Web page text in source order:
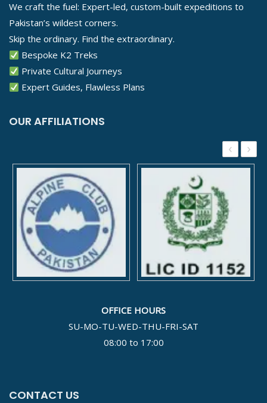
We craft the fuel: Expert-led, custom-built expeditions to
Pakistan’s wildest corners.
Skip the ordinary. Find the extraordinary.
Bespoke K2 Treks
Private Cultural Journeys
Expert Guides, Flawless Plans
OUR AFFILIATIONS
‹ ›
OFFICE HOURS
SU-MO-TU-WED-THU-FRI-SAT
08:00 to 17:00
CONTACT US